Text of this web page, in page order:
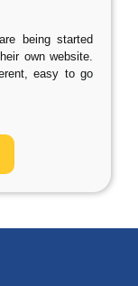
being started
own website.
easy to go